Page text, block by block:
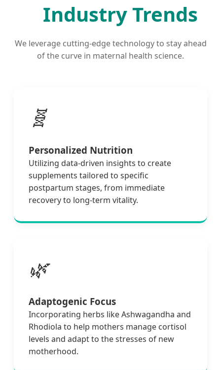
Industry Trends
We leverage cutting-edge technology to stay ahead
of the curve in maternal health science.
🧬
Personalized Nutrition
Utilizing data-driven insights to create
supplements tailored to specific
postpartum stages, from immediate
recovery to long-term vitality.
🌿
Adaptogenic Focus
Incorporating herbs like Ashwagandha and
Rhodiola to help mothers manage cortisol
levels and adapt to the stresses of new
motherhood.